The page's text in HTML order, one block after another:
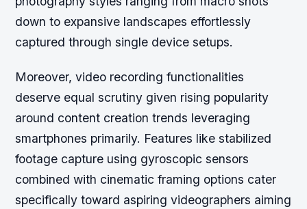
down to expansive landscapes effortlessly
captured through single device setups.
Moreover, video recording functionalities
deserve equal scrutiny given rising popularity
around content creation trends leveraging
smartphones primarily. Features like stabilized
footage capture using gyroscopic sensors
combined with cinematic framing options cater
specifically toward aspiring videographers aiming